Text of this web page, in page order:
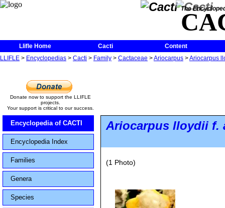
The
Llifle Home Cacti
Content
LLIFLE > Encyclopedias > Cacti > Family > Cactaceae >Ariocarpus >Ariocarpus
Donate now to support the LLIFLE
projects.
Your support is critical to our success.
Encyclopedia of CACTI
Encyclopedia Index
Families
Genera
Species
Ariocarpus lloydii f.
(1 Photo)